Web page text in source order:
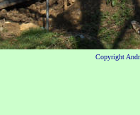
Copyright